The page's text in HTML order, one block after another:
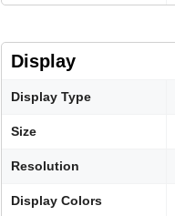
Display
Display Type
Size
Resolution
Display Colors